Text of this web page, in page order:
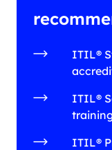
ITIL®
ITIL®
ITIL®